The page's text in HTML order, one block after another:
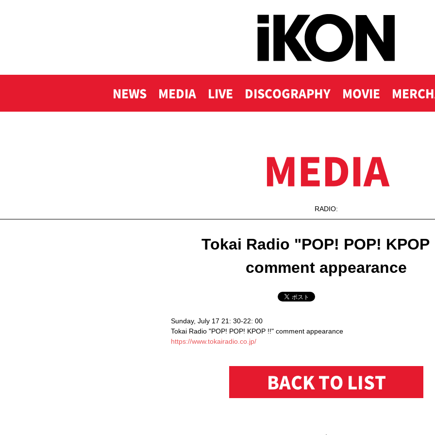
NEWS MEDIA LIVE DISCOGRAPHY MOVIE
MEDIA
RADIO:
Tokai Radio "POP! POP!
comment appearance
Sunday, July 17 21: 30-22: 00
Tokai Radio "POP! POP! KPOP !!" comment appearance
https://www.tokairadio.co.jp/
BACK TO LIST